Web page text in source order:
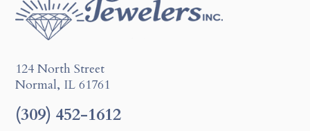
124 North Street
Normal, IL 61761
(309) 452-1612